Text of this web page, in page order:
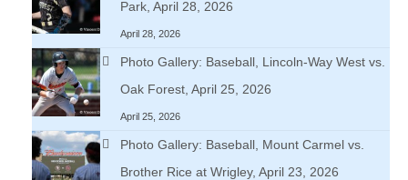
Park, April 28, 2026
April 28, 2026
Photo Gallery: Baseball, Lincoln-Way West vs.
Oak Forest, April 25, 2026
April 25, 2026
Photo Gallery: Baseball, Mount Carmel vs.
Brother Rice at Wrigley, April 23, 2026